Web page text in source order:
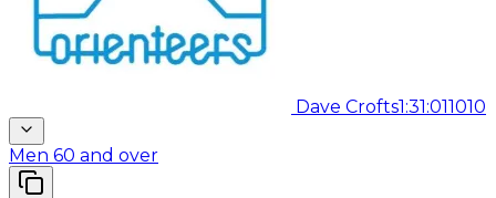
Dave Crofts1:31:011010
Men 60 and over